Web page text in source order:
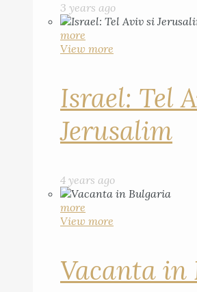
3 years ago
more
View more
Israel: Tel
Jerusalim
4 years ago
more
View more
Vacanta